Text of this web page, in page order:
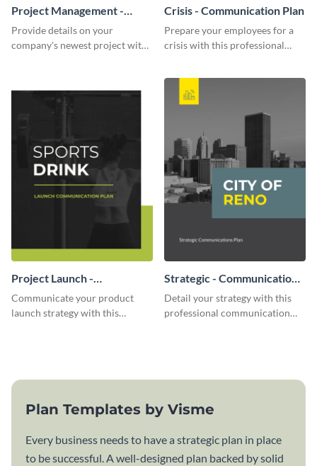
Project Management -
Communication Plan
Provide details on your
company's newest project with
Crisis - Communication Plan
Prepare your employees for a
crisis with this professional
Project Launch -
Communication Plan
Communicate your product
launch strategy with this
Strategic - Communication
Plan
Detail your strategy with this
professional communication
Plan Templates by Visme
Every business needs to have a strategic plan in place
to be successful. A well-designed plan backed by solid